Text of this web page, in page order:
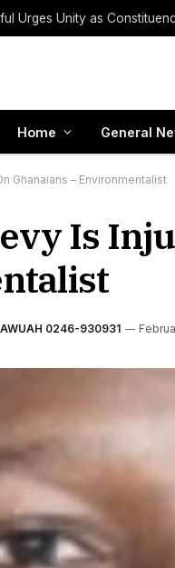
Home General
Ghanaians – Environmentalist
Is
AWUAH 0246-930931